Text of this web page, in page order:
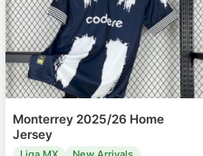
Monterrey 2025/26 Home
Jersey